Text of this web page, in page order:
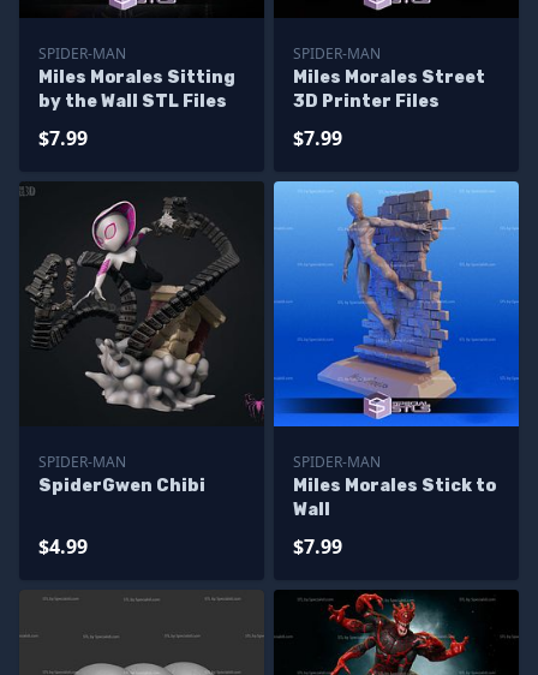
SPIDER-MAN
Miles Morales Sitting
by the Wall STL Files
$7.99
SPIDER-MAN
Miles Morales Street
3D Printer Files
$7.99
SPIDER-MAN
SpiderGwen Chibi
$4.99
SPIDER-MAN
Miles Morales Stick to
Wall
$7.99